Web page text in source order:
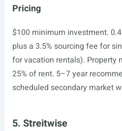
Pricing
$100 minimum investment.
plus a 3.5% sourcing fee for
for vacation rentals). Property
25% of rent. 5–7 year
scheduled secondary market
5. Streitwise